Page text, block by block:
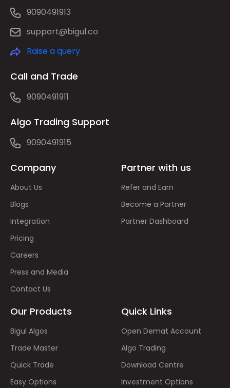
9090491913
support@bigul.co
Raise a query
Call and Trade
9090491911
Algo Trading Support
9090491915
Company
About Us
Blogs
Integration
Pricing
Careers
Press and Media
Contact Us
Partner with us
Refer and Earn
Become a Partner
Partner Dashboard
Our Products
Bigul Algos
Trade Master
Quick Trade
Easy Options
Quick Links
Open Demat Account
Algo Trading
Download Centre
Investment Options